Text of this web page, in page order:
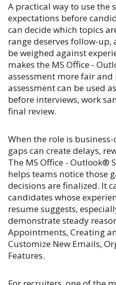
A practical way to use the
expectations before
can decide which topics
range deserves follow-
be weighed against
makes the MS Office -
assessment more fair
assessment can be used
before interviews, work
final review.
When the role is
gaps can create delays,
The MS Office - Outlook®
helps teams notice those
decisions are finalized. It
candidates whose
resume suggests,
demonstrate steady
Appointments, Creating
Customize New Emails,
Features.